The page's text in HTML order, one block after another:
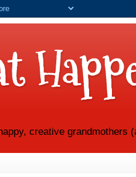
creative grandmothers